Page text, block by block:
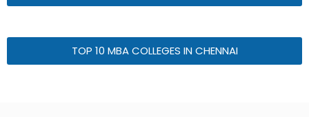
TOP 10 MBA COLLEGES IN CHENNAI